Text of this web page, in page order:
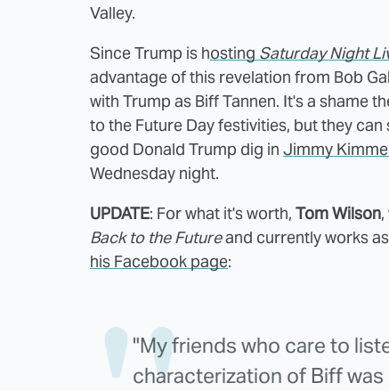
Valley.
Since Trump is hosting Saturday Night
advantage of this revelation from Bob
with Trump as Biff Tannen. It's a shame
to the Future Day festivities, but they
good Donald Trump dig in Jimmy
Wednesday night.
UPDATE: For what it's worth, Tom Wilson
Back to the Futureand currently works
his Facebook page:
"My friends who care to
characterization of Biff